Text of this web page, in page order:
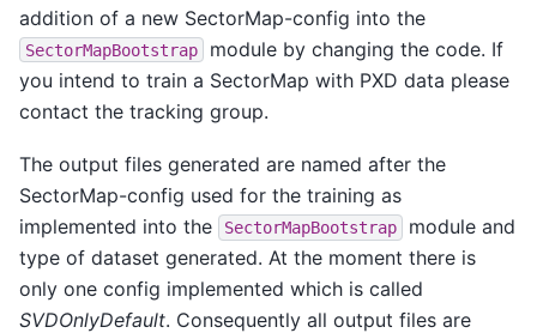
addition of a new SectorMap-config into the
SectorMapBootstrap
module by changing the code. If
you intend to train a SectorMap with PXD data please
contact the tracking group.
The output files generated are named after the
SectorMap-config used for the training as
implemented into the
SectorMapBootstrap
module and
type of dataset generated. At the moment there is
only one config implemented which is called
SVDOnlyDefault. Consequently all output files are